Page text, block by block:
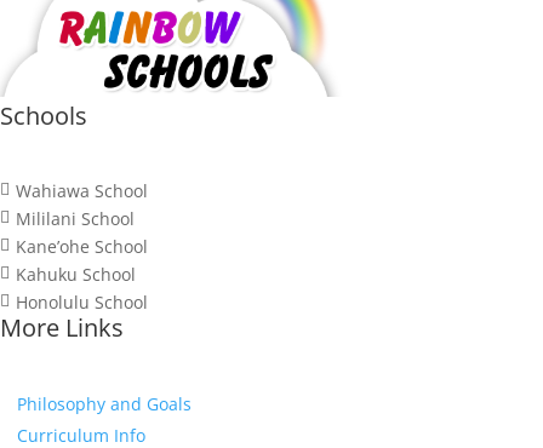
Schools
 Wahiawa School
 Mililani School
 Kane’ohe School
 Kahuku School
 Honolulu School
More Links
Philosophy and Goals
Curriculum Info